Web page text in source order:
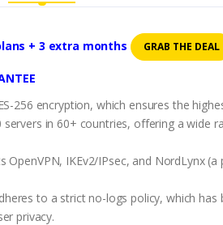
+ 3 extra months GRAB THE DEAL
256 encryption, which ensures the
servers in 60+ countries, offering a wide
OpenVPN, IKEv2/IPsec, and NordLynx
to a strict no-logs policy, which
privacy.